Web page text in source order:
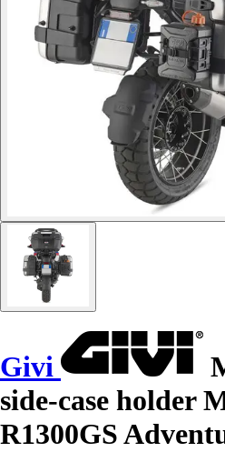
Givi
side-case holder
R1300GS